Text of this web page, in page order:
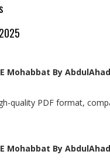
Mohabbat By
quality PDF format,
Mohabbat By